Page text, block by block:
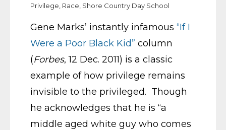
Privilege Race Shore Country Day School
Gene Marks’ instantly infamous “If I
Were a Poor Black Kid” column
(Forbes, 12 Dec. 2011) is a classic
example of how privilege remains
invisible to the privileged. Though
he acknowledges that he is “a
middle aged white guy who comes